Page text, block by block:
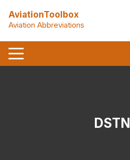
content
AviationToolbox
Aviation Abbreviations
DSTN